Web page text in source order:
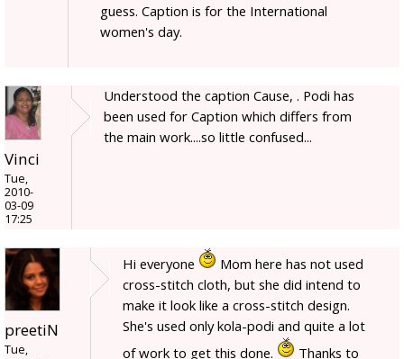
guess. Caption is for the International
women's day.
Vinci
Tue,
2010-
03-09
17:25
Understood the caption Cause, . Podi has
been used for Caption which differs from
the main work....so little confused...
preetiN
Tue,
Hi everyone
Mom here has not used
cross-stitch cloth, but she did intend to
make it look like a cross-stitch design.
She's used only kola-podi and quite a lot
of work to get this done.
Thanks to